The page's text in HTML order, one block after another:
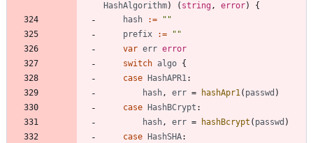
HashAlgorithm) ( string, error)
{
hash
:=
""
prefix
:=
""
var err error
switch algo {
case
HashAPR1:
hash, err = hashApr1( passwd )
case
HashBCrypt :
hash, err = hashBcrypt ( passwd )
case
HashSHA: